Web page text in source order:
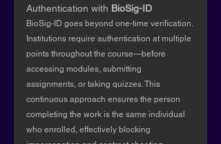
Authentication with BioSig-ID
BioSig-ID goes beyond one-time verification.
Institutions require authentication at multiple
points throughout the course—before
accessing modules, submitting
assignments, or taking quizzes. This
continuous approach ensures the person
completing the work is the same individual
who enrolled, effectively blocking